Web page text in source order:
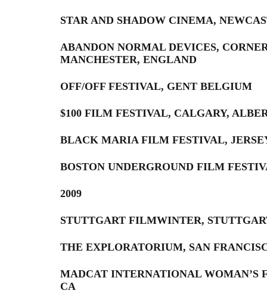
STAR AND SHADOW CINEMA,
ABANDON NORMAL DEVICES,
MANCHESTER, ENGLAND
OFF/OFF FESTIVAL, GENT BELGIUM
$100 FILM FESTIVAL, CALGARY,
BLACK MARIA FILM FESTIVAL,
BOSTON UNDERGROUND FILM
2009
STUTTGART FILMWINTER,
THE EXPLORATORIUM, SAN
MADCAT INTERNATIONAL WOMAN’S
CA